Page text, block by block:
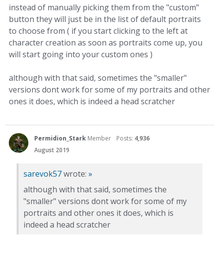
instead of manually picking them from the "custom"
button they will just be in the list of default portraits
to choose from ( if you start clicking to the left at
character creation as soon as portraits come up, you
will start going into your custom ones )
although with that said, sometimes the "smaller"
versions dont work for some of my portraits and other
ones it does, which is indeed a head scratcher
Permidion_Stark Member Posts: 4,936
August 2019
sarevok57wrote: »
although with that said, sometimes the
"smaller" versions dont work for some of my
portraits and other ones it does, which is
indeed a head scratcher